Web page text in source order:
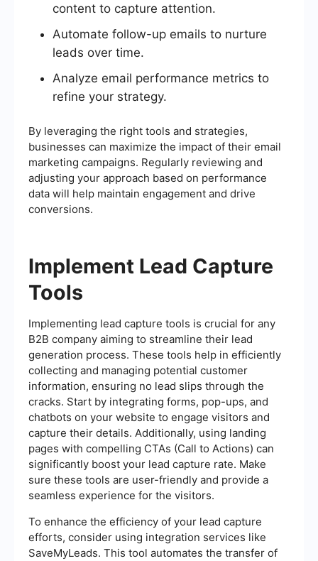
content to capture attention.
Automate follow-up emails to nurture
leads over time.
Analyze email performance metrics to
refine your strategy.
By leveraging the right tools and strategies,
businesses can maximize the impact of their email
marketing campaigns. Regularly reviewing and
adjusting your approach based on performance
data will help maintain engagement and drive
conversions.
Implement Lead Capture
Tools
Implementing lead capture tools is crucial for any
B2B company aiming to streamline their lead
generation process. These tools help in efficiently
collecting and managing potential customer
information, ensuring no lead slips through the
cracks. Start by integrating forms, pop-ups, and
chatbots on your website to engage visitors and
capture their details. Additionally, using landing
pages with compelling CTAs (Call to Actions) can
significantly boost your lead capture rate. Make
sure these tools are user-friendly and provide a
seamless experience for the visitors.
To enhance the efficiency of your lead capture
efforts, consider using integration services like
SaveMyLeads. This tool automates the transfer of